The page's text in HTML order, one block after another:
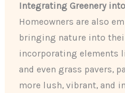
Integrating Greenery
Homeowners are also
bringing nature into
incorporating elements
and even grass pavers,
more lush, vibrant, and